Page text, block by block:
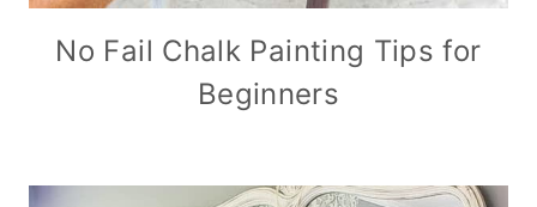
No Fail Chalk Painting Tips for
Beginners